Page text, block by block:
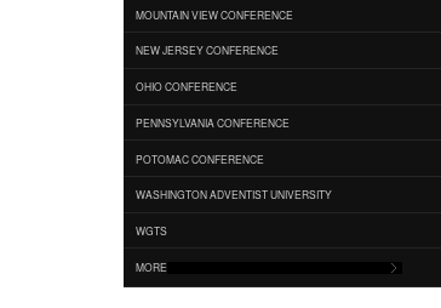
MOUNTAIN VIEW CONFERENCE
NEW JERSEY CONFERENCE
OHIO CONFERENCE
PENNSYLVANIA CONFERENCE
POTOMAC CONFERENCE
WASHINGTON ADVENTIST UNIVERSITY
WGTS
MORE